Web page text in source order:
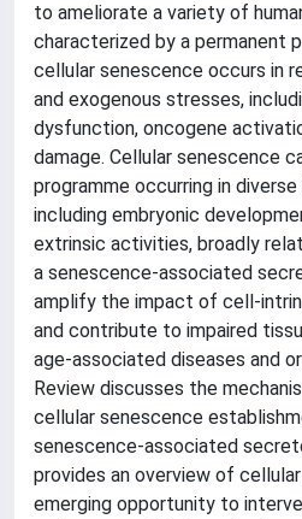
to ameliorate a variety of
characterized by a permanent
cellular senescence occurs in
and exogenous stresses,
dysfunction, oncogene
damage. Cellular senescence
programme occurring in
including embryonic
extrinsic activities, broadly
a senescence-associated
amplify the impact of cell-
and contribute to impaired
age-associated diseases and
Review discusses the
cellular senescence
senescence-associated
provides an overview of
emerging opportunity to